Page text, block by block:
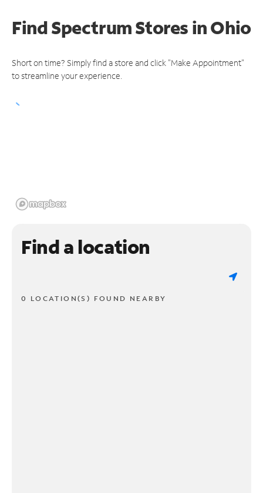
Find Spectrum Stores in Ohio
Short on time? Simply find a store and click "Make Appointment"
to streamline your experience.
Find a location
0 LOCATION(S) FOUND NEARBY